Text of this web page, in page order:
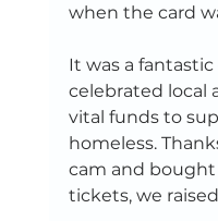
when the card
It was a
celebrated local
vital funds to
homeless.
cam and bought
tickets, we raised